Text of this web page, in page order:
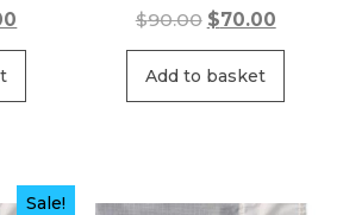
price
$70.00.
$90.00 Original
price
was:
$90.00.
$70.00
price
Add to basket
Sale!